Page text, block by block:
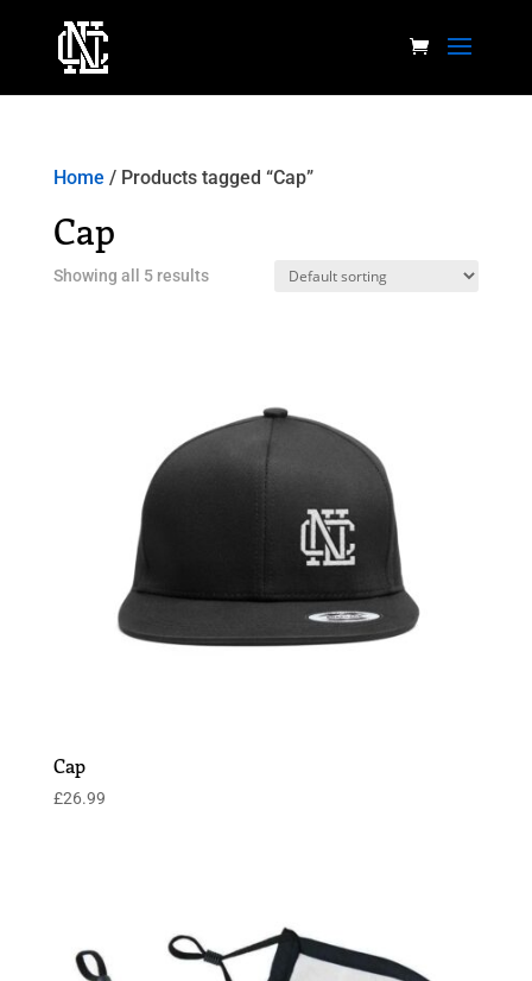
Home / Products tagged “Cap”
Cap
Showing all 5 results
Cap
£26.99